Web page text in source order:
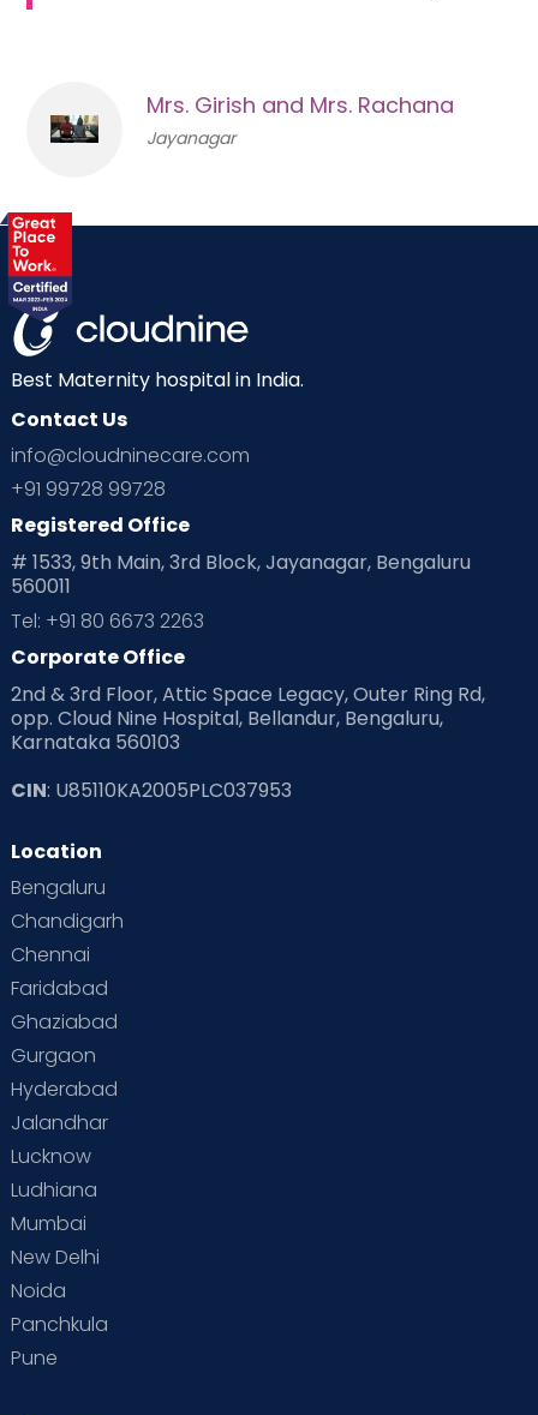
Mrs. Girish and Mrs. Rachana
Jayanagar
Best Maternity hospital in India.
Contact Us
info@cloudninecare.com
+91 99728 99728
Registered Office
# 1533, 9th Main, 3rd Block, Jayanagar, Bengaluru
560011
Tel: +91 80 6673 2263
Corporate Office
2nd & 3rd Floor, Attic Space Legacy, Outer Ring Rd,
opp. Cloud Nine Hospital, Bellandur, Bengaluru,
Karnataka 560103
CIN: U85110KA2005PLC037953
Location
Bengaluru
Chandigarh
Chennai
Faridabad
Ghaziabad
Gurgaon
Hyderabad
Jalandhar
Lucknow
Ludhiana
Mumbai
New Delhi
Noida
Panchkula
Pune